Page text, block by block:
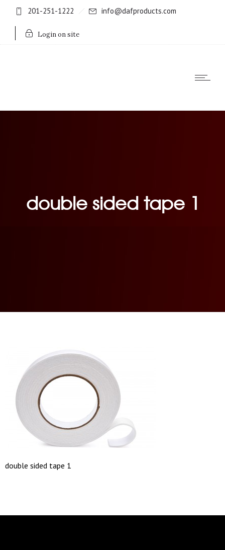
201-251-1222 info@dafproducts.com
Login on site
double sided tape 1
double sided tape 1